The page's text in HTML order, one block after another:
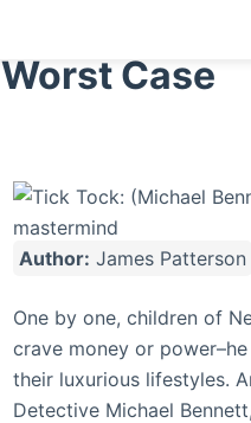
Worst Case
Author: James Patterson
One by one, children of
crave money or
their luxurious lifestyles.
Detective Michael